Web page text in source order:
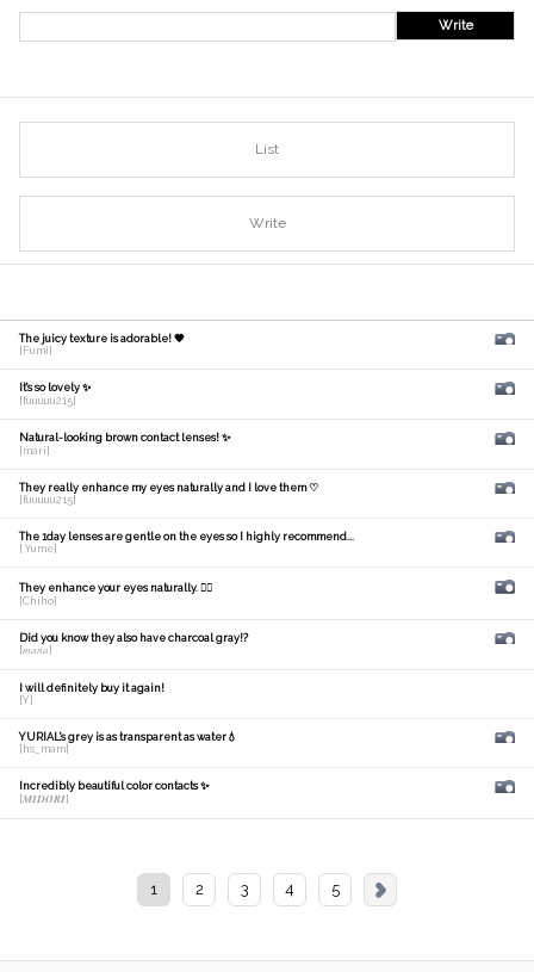
Write
List
Write
The juicy texture is adorable! 🧡
[Fumi]
It's so lovely ✨
[fuuuuu215]
Natural-looking brown contact lenses! ✨
[mari]
They really enhance my eyes naturally and I love them ♡
[fuuuuu215]
The 1day lenses are gentle on the eyes so I highly recommend...
[ Yume]
They enhance your eyes naturally. 🙆‍♀️
[Chiho]
Did you know they also have charcoal gray!?
[𝑚𝑎𝑛𝑎]
I will definitely buy it again!
[Y]
YURIAL's grey is as transparent as water💧
[hs_mam]
Incredibly beautiful color contacts ✨
[𝑴𝑰𝑫𝑶𝑹𝑰]
1 2 3 4 5